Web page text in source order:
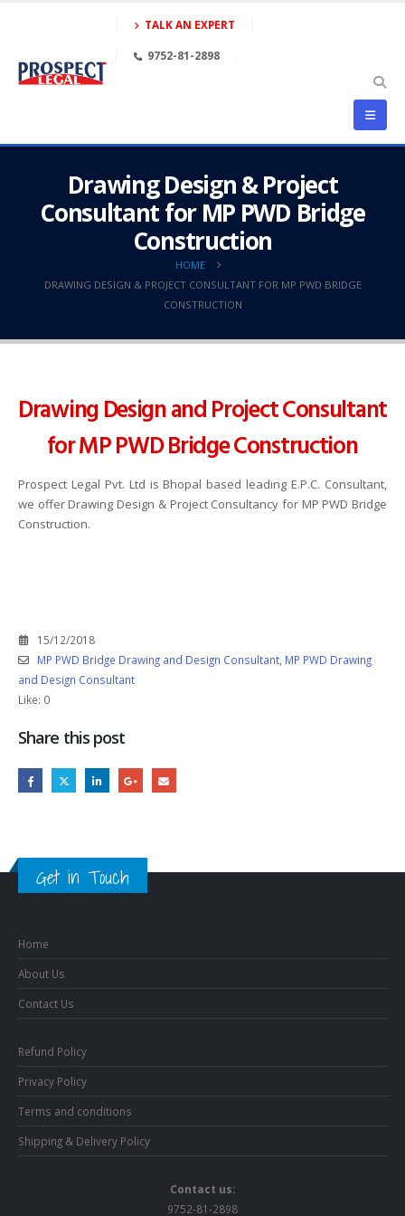
TALK AN EXPERT
9752-81-2898
Drawing Design & Project
Consultant for MP PWD Bridge
Construction
HOME
DRAWING DESIGN & PROJECT CONSULTANT FOR MP PWD BRIDGE
CONSTRUCTION
Drawing Design and Project Consultant
for MP PWD Bridge Construction
Prospect Legal Pvt. Ltd is Bhopal based leading E.P.C. Consultant,
we offer Drawing Design & Project Consultancy for MP PWD Bridge
Construction.
15/12/2018
MP PWD Bridge Drawing and Design Consultant, MP PWD Drawing
and Design Consultant
Like: 0
Share this post
Get in Touch
Home
About Us
Contact Us
Refund Policy
Privacy Policy
Terms and conditions
Shipping & Delivery Policy
Contact us:
9752-81-2898